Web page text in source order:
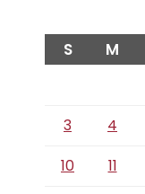
S M
3
4
10
11